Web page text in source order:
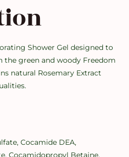
Shower Gel designed to
the green and woody Freedom
natural Rosemary Extract
Cocamide DEA,
Cocamidopropyl Betaine,